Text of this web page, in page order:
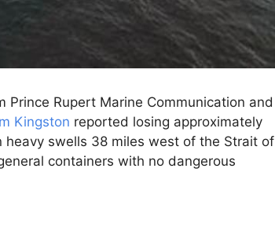
Rupert Marine Communication and
Kingston reported losing approximately
swells 38 miles west of the Strait of
containers with no dangerous